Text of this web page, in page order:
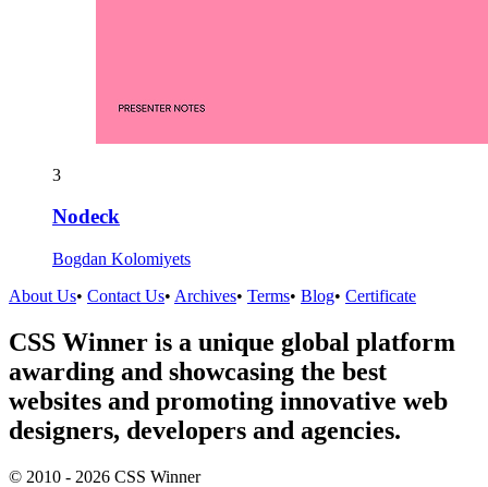
3
Nodeck
Bogdan Kolomiyets
About Us• Contact Us• Archives• Terms• Blog• Certificate
CSS Winner is a unique global platform
awarding and showcasing the best
websites and promoting innovative web
designers, developers and agencies.
© 2010 - 2026 CSS Winner